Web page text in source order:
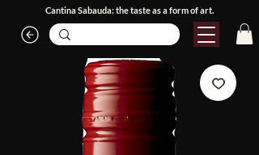
Cantina Sabauda: the taste as a form of art.